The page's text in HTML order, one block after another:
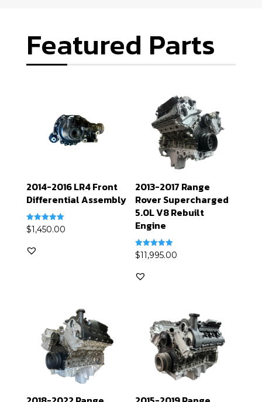
Featured Parts
2014-2016 LR4 Front
Differential Assembly
Rated
5.00
$1,450.00
2013-2017 Range
Rover Supercharged
5.0L V8 Rebuilt
Engine
Rated
5.00
$11,995.00